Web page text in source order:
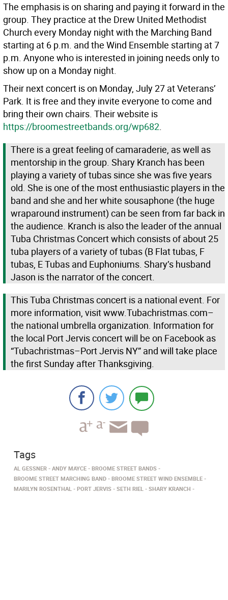
The emphasis is on sharing and paying it forward in the
group. They practice at the Drew United Methodist
Church every Monday night with the Marching Band
starting at 6 p.m. and the Wind Ensemble starting at 7
p.m. Anyone who is interested in joining needs only to
show up on a Monday night.
Their next concert is on Monday, July 27 at Veterans’
Park. It is free and they invite everyone to come and
bring their own chairs. Their website is
https://broomestreetbands.org/wp682.
There is a great feeling of camaraderie, as well as
mentorship in the group. Shary Kranch has been
playing a variety of tubas since she was five years
old. She is one of the most enthusiastic players in the
band and she and her white sousaphone (the huge
wraparound instrument) can be seen from far back in
the audience. Kranch is also the leader of the annual
Tuba Christmas Concert which consists of about 25
tuba players of a variety of tubas (B Flat tubas, F
tubas, E Tubas and Euphoniums. Shary’s husband
Jason is the narrator of the concert.
This Tuba Christmas concert is a national event. For
more information, visit www.Tubachristmas.com–
the national umbrella organization. Information for
the local Port Jervis concert will be on Facebook as
“Tubachristmas–Port Jervis NY” and will take place
the first Sunday after Thanksgiving.
Tags
AL GESSNER ANDY MAYCE
BROOME STREET BANDS
BROOME STREET MARCHING BAND
BROOME STREET WIND ENSEMBLE
MARILYN ROSENTHAL
PORT JERVIS SETH RIEL SHARY KRANCH